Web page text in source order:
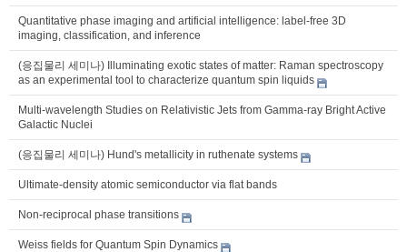
Quantitative phase imaging and artificial intelligence: label-free 3D
imaging, classification, and inference
(응집물리 세미나) Illuminating exotic states of matter: Raman spectroscopy
as an experimental tool to characterize quantum spin liquids
Multi-wavelength Studies on Relativistic Jets from Gamma-ray Bright Active
Galactic Nuclei
(응집물리 세미나) Hund's metallicity in ruthenate systems
Ultimate-density atomic semiconductor via flat bands
Non-reciprocal phase transitions
Weiss fields for Quantum Spin Dynamics